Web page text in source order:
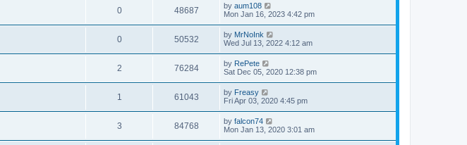
0 48687 by aum108
Mon Jan 16, 2023 4:42 pm
0 50532 by MrNoInk
Wed Jul 13, 2022 4:12 am
2 76284 by RePete
Sat Dec 05, 2020 12:38 pm
1 61043 by Freasy
Fri Apr 03, 2020 4:45 pm
3 84768 by falcon74
Mon Jan 13, 2020 3:01 am